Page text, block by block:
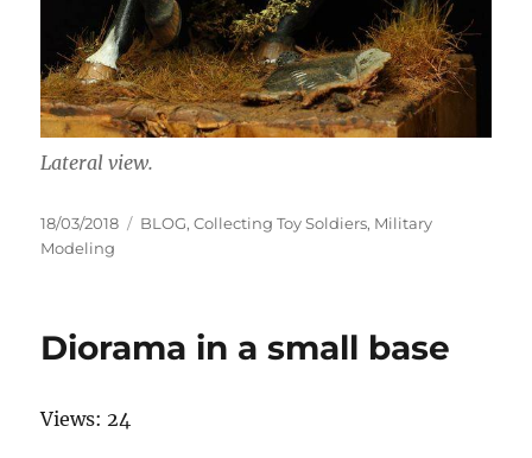
Lateral view.
Posted
on
18/03/2018 Categories
BLOG,Collecting Toy Soldiers, Military
Modeling
Diorama in a small base
Views: 24